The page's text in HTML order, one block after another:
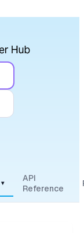
▾
API
Reference